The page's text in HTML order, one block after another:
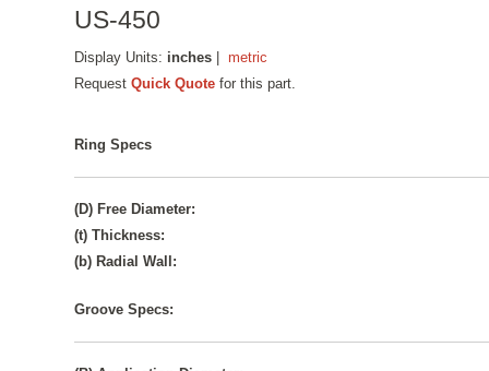
US-450
Display Units: inches |metric
RequestQuick Quote for this part.
Ring Specs
(D) Free Diameter:
(t) Thickness:
(b) Radial Wall:
Groove Specs: